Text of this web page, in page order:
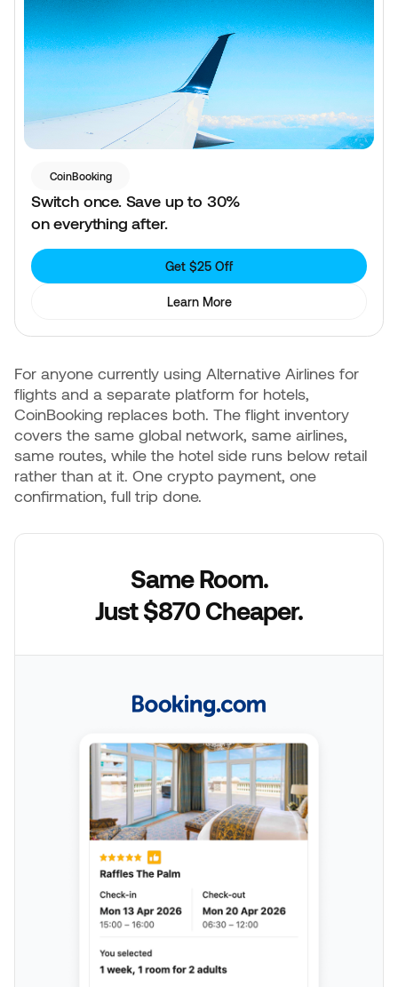
CoinBooking
Switch once. Save up to 30%
on everything after.
Get $25 Off
Learn More
For anyone currently using Alternative Airlines for
flights and a separate platform for hotels,
CoinBooking replaces both. The flight inventory
covers the same global network, same airlines,
same routes, while the hotel side runs below retail
rather than at it. One crypto payment, one
confirmation, full trip done.
Same Room.
Just $870 Cheaper.